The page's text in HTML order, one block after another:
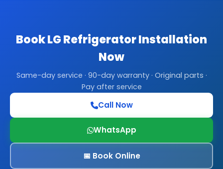
Book LG Refrigerator Installation
Now
Same-day service · 90-day warranty · Original parts ·
Pay after service
Call Now
WhatsApp
📅 Book Online